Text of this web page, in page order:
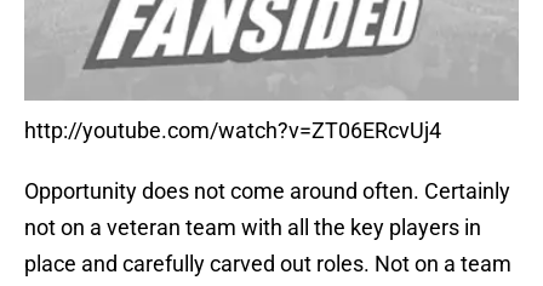
http://youtube.com/watch?v=ZT06ERcvUj4
Opportunity does not come around often. Certainly
not on a veteran team with all the key players in
place and carefully carved out roles. Not on a team